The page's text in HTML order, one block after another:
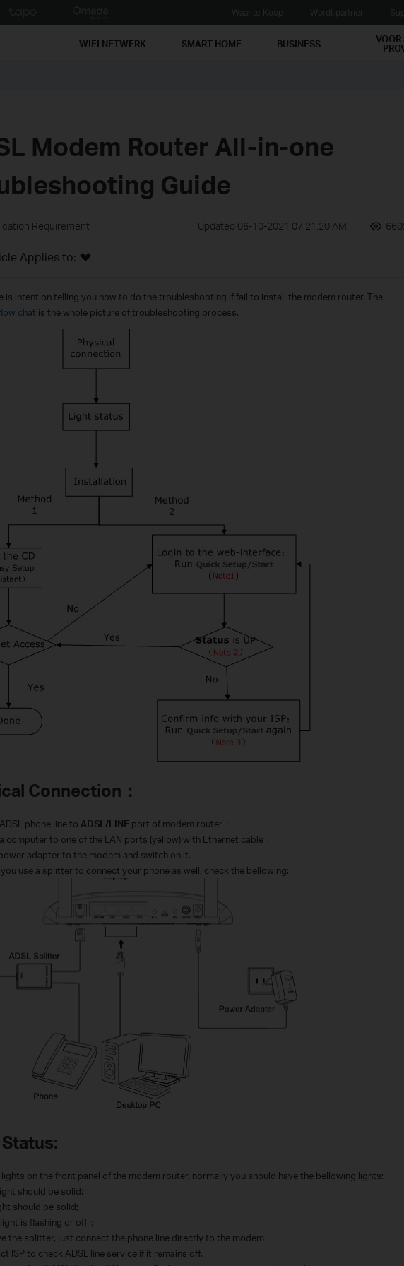
WIFI NETWERK SMART HOME BUSINESS VOOR
Modem Router All-in-one
Guide
Requirement Updated 06-10-2021 07:21:20 AM
Applies to:
is intent on telling you how to do the troubleshooting if fail to install the modem router. The
chat is the whole picture of troubleshooting process.
Connection ：
phone line to ADSL/LINE port of modem router ；
computer to one of the LAN ports (yellow) with Ethernet cable；
adapter to the modem and switch on it.
use a splitter to connect your phone as well, check the bellowing:
lights on the front panel of the modem router, normally you should have the bellowing lights:
should be solid;
should be solid;
light is flashing or off：
the splitter, just connect the phone line directly to the modem
ISP to check ADSL line service if it remains off.